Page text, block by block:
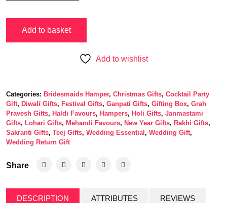
Add to basket
Add to wishlist
Categories: Bridesmaids Hamper, Christmas Gifts, Cocktail Party
Gift, Diwali Gifts, Festival Gifts, Ganpati Gifts, Gifting Box, Grah
Pravesh Gifts, Haldi Favours, Hampers, Holi Gifts, Janmastami
Gifts, Lohari Gifts, Mehandi Favours, New Year Gifts, Rakhi Gifts,
Sakranti Gifts, Teej Gifts, Wedding Essential , Wedding Gift,
Wedding Return Gift
Share
DESCRIPTION ATTRIBUTES REVIEWS